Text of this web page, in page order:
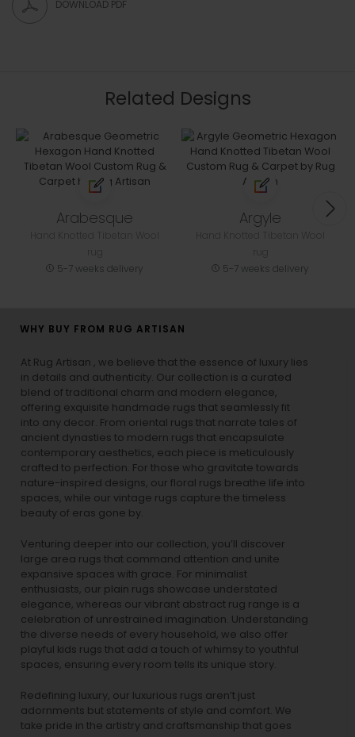
DOWNLOAD PDF
Related Designs
Arabesque
5-7 weeks delivery
Argyle
5-7 weeks delivery
WHY BUY FROM RUG ARTISAN
At Rug Artisan , we believe that the essence of luxury lies
in details and authenticity. Our collection is a curated
blend of traditional charm and modern elegance,
offering exquisite handmade rugs that seamlessly fit
into any decor. From oriental rugs that narrate tales of
ancient dynasties to modern rugs that encapsulate
contemporary aesthetics, each piece is meticulously
crafted to perfection. For those who gravitate towards
nature-inspired designs, our floral rugs breathe life into
spaces, while our vintage rugs capture the timeless
beauty of eras gone by.
Venturing deeper into our collection, you’ll discover
large area rugs that command attention and unite
expansive spaces with grace. For minimalist
enthusiasts, our plain rugs showcase understated
elegance, whereas our vibrant abstract rug range is a
celebration of unrestrained imagination. Understanding
the diverse needs of every household, we also offer
playful kids rugs that add a touch of whimsy to youthful
spaces, ensuring every room tells its unique story.
Redefining luxury, our luxurious rugs aren’t just
adornments but statements of style and comfort. We
take pride in the artistry and craftsmanship that goes